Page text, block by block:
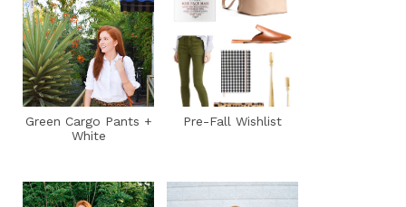
Green Cargo Pants +
White
Pre-Fall Wishlist